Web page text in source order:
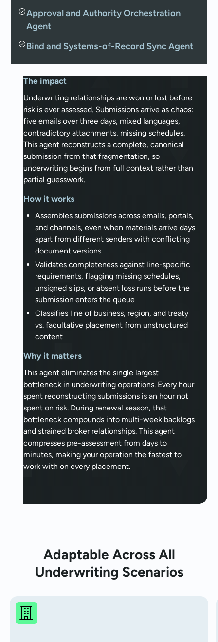
Approval and Authority Orchestration
Agent
Bind and Systems-of-Record Sync Agent
The impact
Underwriting relationships are won or lost before
risk is ever assessed. Submissions arrive as chaos:
five emails over three days, mixed languages,
contradictory attachments, missing schedules.
This agent reconstructs a complete, canonical
submission from that fragmentation, so
underwriting begins from full context rather than
partial guesswork.
How it works
Assembles submissions across emails, portals,
and channels, even when materials arrive days
apart from different senders with conflicting
document versions
Validates completeness against line-specific
requirements, flagging missing schedules,
unsigned slips, or absent loss runs before the
submission enters the queue
Classifies line of business, region, and treaty
vs. facultative placement from unstructured
content
Why it matters
This agent eliminates the single largest
bottleneck in underwriting operations. Every hour
spent reconstructing submissions is an hour not
spent on risk. During renewal season, that
bottleneck compounds into multi-week backlogs
and strained broker relationships. This agent
compresses pre-assessment from days to
minutes, making your operation the fastest to
work with on every placement.
Adaptable Across All
Underwriting Scenarios